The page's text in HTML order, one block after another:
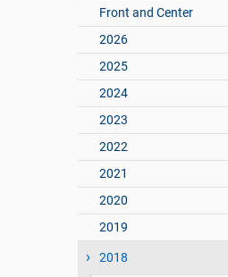
Front and Center
2026
2025
2024
2023
2022
2021
2020
2019
2018